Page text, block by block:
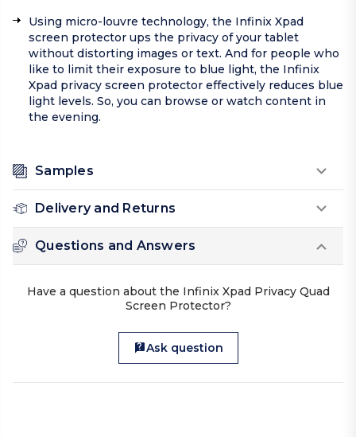
Using micro-louvre technology, the Infinix Xpad
screen protector ups the privacy of your tablet
without distorting images or text. And for people who
like to limit their exposure to blue light, the Infinix
Xpad privacy screen protector effectively reduces blue
light levels. So, you can browse or watch content in
the evening.
Samples
Delivery and Returns
Questions and Answers
Have a question about the Infinix Xpad Privacy Quad
Screen Protector?
Ask question